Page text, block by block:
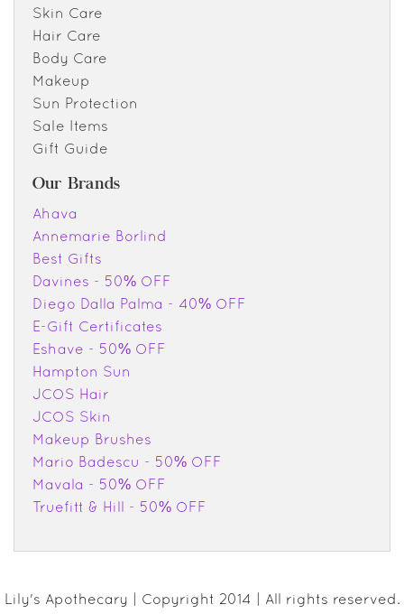
Skin Care
Hair Care
Body Care
Makeup
Sun Protection
Sale Items
Gift Guide
Our Brands
Ahava
Annemarie Borlind
Best Gifts
Davines - 50% OFF
Diego Dalla Palma - 40% OFF
E-Gift Certificates
Eshave - 50% OFF
Hampton Sun
JCOS Hair
JCOS Skin
Makeup Brushes
Mario Badescu - 50% OFF
Mavala - 50% OFF
Truefitt & Hill - 50% OFF
Lily's Apothecary | Copyright 2014 | All rights reserved.